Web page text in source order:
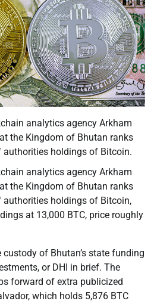
analytics agency Arkham
the Kingdom of Bhutan ranks
holdings of Bitcoin.
analytics agency Arkham
the Kingdom of Bhutan ranks
holdings of Bitcoin,
at 13,000 BTC, price roughly
of Bhutan’s state funding
or DHI in brief. The
forward of extra publicized
which holds 5,876 BTC